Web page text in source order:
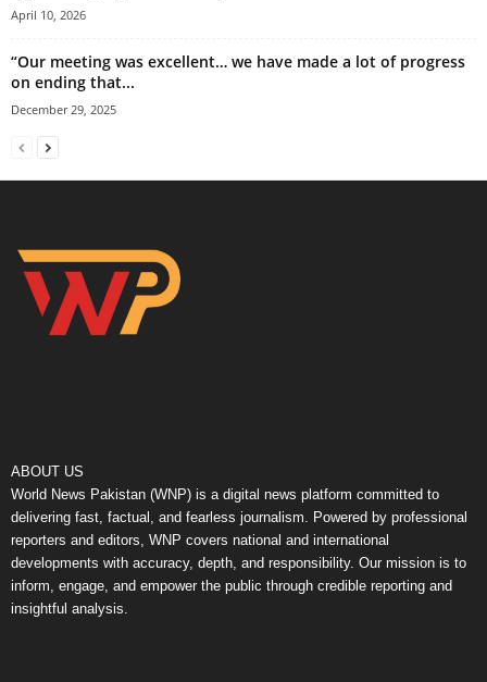
April 10, 2026
“Our meeting was excellent… we have made a lot of progress
on ending that...
December 29, 2025
ABOUT US
World News Pakistan (WNP) is a digital news platform committed to
delivering fast, factual, and fearless journalism. Powered by professional
reporters and editors, WNP covers national and international
developments with accuracy, depth, and responsibility. Our mission is to
inform, engage, and empower the public through credible reporting and
insightful analysis.